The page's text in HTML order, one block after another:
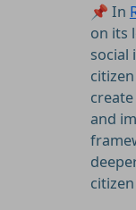
📌 In
on its
social
and